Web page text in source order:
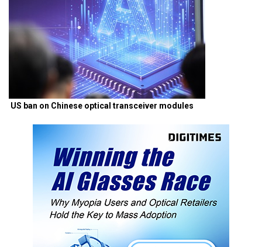
US ban on Chinese optical transceiver modules